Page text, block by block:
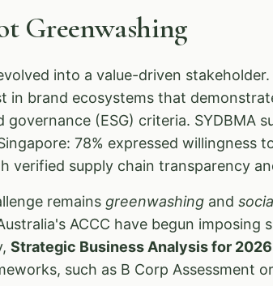
Greenwashing
into a value-driven
in brand ecosystems that
governance (ESG) criteria. SYDBMA
78% expressed willingness
verified supply chain transparency
remains greenwashing and
ACCC have begun
Strategic Business Analysis for 2026
such as B Corp Assessment